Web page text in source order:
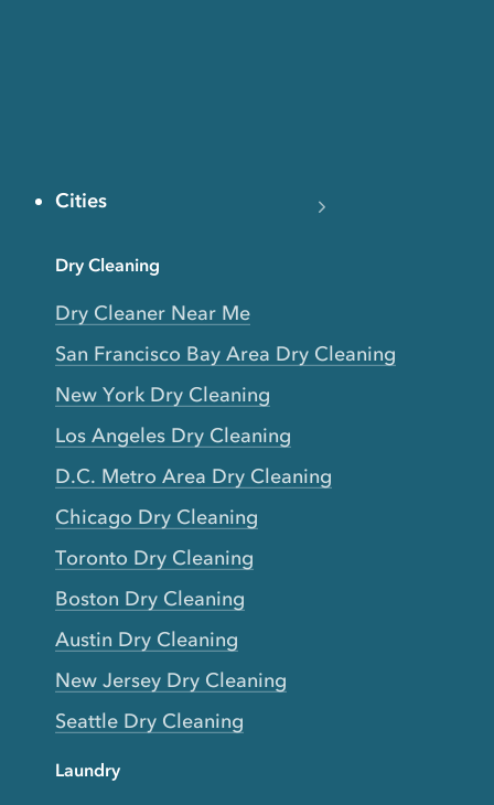
Cities
Dry Cleaning
Dry Cleaner Near Me
San Francisco Bay Area Dry Cleaning
New York Dry Cleaning
Los Angeles Dry Cleaning
D.C. Metro Area Dry Cleaning
Chicago Dry Cleaning
Toronto Dry Cleaning
Boston Dry Cleaning
Austin Dry Cleaning
New Jersey Dry Cleaning
Seattle Dry Cleaning
Laundry